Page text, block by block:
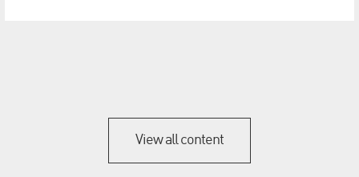
View all content